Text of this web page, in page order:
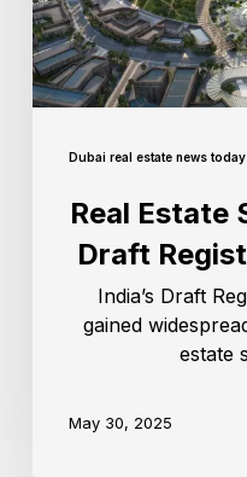
Dubai real estate news today
Real Estate
Draft
India’s Draft
gained
estate
May 30, 2025